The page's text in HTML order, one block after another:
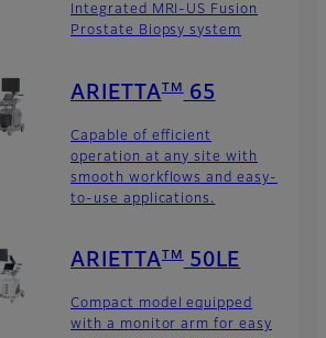
Integrated MRI-US Fusion
Prostate Biopsy system
ARIETTA TM 65
Capable of efficient
operation at any site with
smooth workflows and easy-
to-use applications.
ARIETTA TM 50LE
Compact model equipped
with a monitor arm for easy